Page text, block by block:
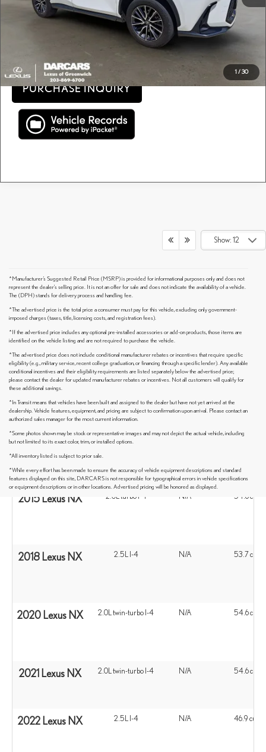
1 / 30
Price(s) include(s) all costs to be paid by a consumer, except for licensing costs, registration
fees, and taxes.
CLICK TO CALL
PURCHASE INQUIRY
Show: 12
*Manufacturer’s Suggested Retail Price (MSRP) is provided for informational purposes only and does not
represent the dealer's selling price. It is not an offer for sale and does not indicate the availability of a vehicle.
The (DPH) stands for delivery process and handling fee.
*The advertised price is the total price a consumer must pay for this vehicle, excluding only government-
imposed charges (taxes, title, licensing costs, and registration fees).
*If the advertised price includes any optional pre-installed accessories or add-on products, those items are
identified on the vehicle listing and are not required to purchase the vehicle.
*The advertised price does not include conditional manufacturer rebates or incentives that require specific
eligibility (e.g., military service, recent college graduation, or financing through a specific lender). Any available
conditional incentives and their eligibility requirements are listed separately below the advertised price;
please contact the dealer for updated manufacturer rebates or incentives. Not all customers will qualify for
these additional savings.
*In Transit means that vehicles have been built and assigned to the dealer but have not yet arrived at the
dealership. Vehicle features, equipment, and pricing are subject to confirmation upon arrival. Please contact an
authorized sales manager for the most current information.
*Some photos shown may be stock or representative images and may not depict the actual vehicle, including
but not limited to its exact color, trim, or installed options.
*All inventory listed is subject to prior sale.
*While every effort has been made to ensure the accuracy of vehicle equipment descriptions and standard
features displayed on this site, DARCARS is not responsible for typographical errors in vehicle specifications
or equipment descriptions or in other locations. Advertised pricing will be honored as displayed.
Standard Engine Sunroof
Max Cargo
2015 Lexus NX
2.0L turbo I-4 N/A 54.6 cu ft
2018 Lexus NX 2.5L I-4 N/A 53.7 cu ft
2020 Lexus NX 2.0L twin-turbo I-4 N/A 54.6 cu ft
2021 Lexus NX 2.0L twin-turbo I-4 N/A 54.6 cu ft
2022 Lexus NX 2.5L I-4 N/A 46.9 cu ft